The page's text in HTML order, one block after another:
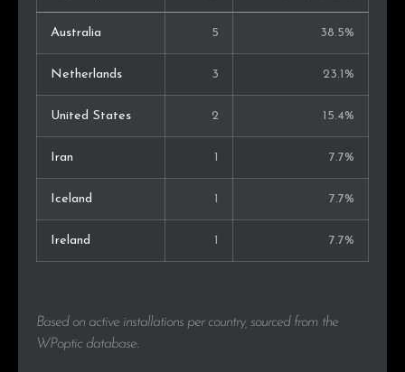
Australia 5 38.5%
Netherlands 3 23.1%
United States 2 15.4%
Iran 1 7.7%
Iceland 1 7.7%
Ireland 1 7.7%
Based on active installations per country, sourced from the
WPoptic database.